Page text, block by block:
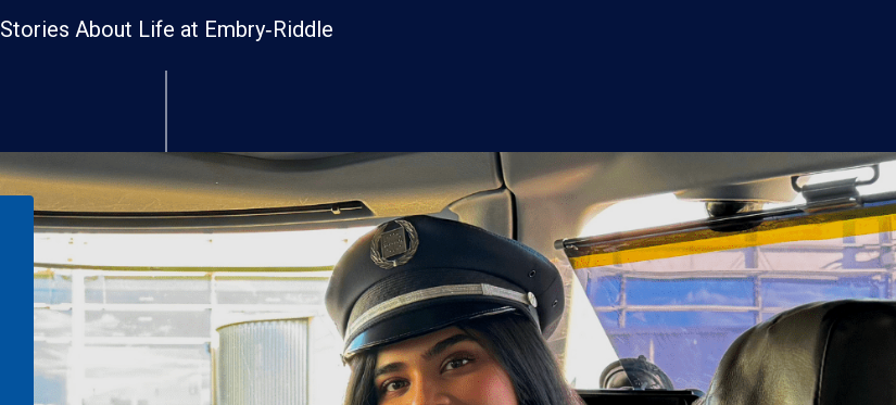
Stories About Life at Embry‑Riddle